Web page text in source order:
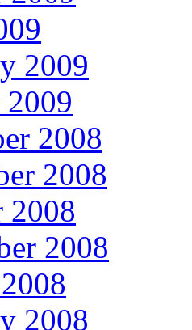
2009
2009
2008
2008
2008
2008
2008